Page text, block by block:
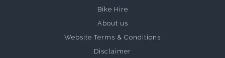
Bike Hire
About us
Website Terms & Conditions
Disclaimer